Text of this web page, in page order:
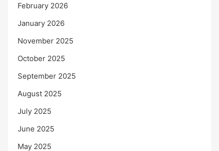
February 2026
January 2026
November 2025
October 2025
September 2025
August 2025
July 2025
June 2025
May 2025